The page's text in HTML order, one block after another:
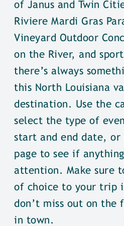
of Janus and Twin
Riviere Mardi Gras
Vineyard Outdoor
on the River, and
there’s always
this North Louisiana
destination. Use the
select the type of
start and end date, or
page to see if
attention. Make sure
of choice to your trip
don’t miss out on the
in town.